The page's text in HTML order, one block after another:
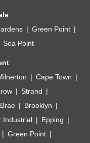
Green Point
Sea Point
Cape Town
Strand
Brooklyn
Industrial
Epping
Green Point